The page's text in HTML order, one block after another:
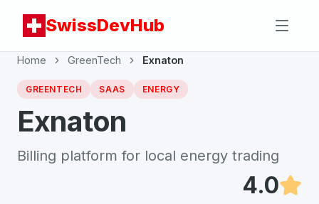
SwissDevHub
Home GreenTech Exnaton
GREENTECH SAAS ENERGY
Exnaton
Billing platform for local energy trading
4.0